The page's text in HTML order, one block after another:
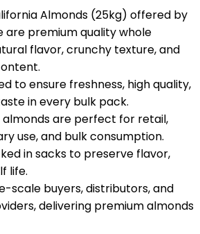
Almonds (25kg) offered by
are premium quality whole
flavor, crunchy texture, and
to ensure freshness, high quality,
in every bulk pack.
almonds are perfect for retail,
use, and bulk consumption.
in sacks to preserve flavor,
life.
scale buyers, distributors, and
delivering premium almonds